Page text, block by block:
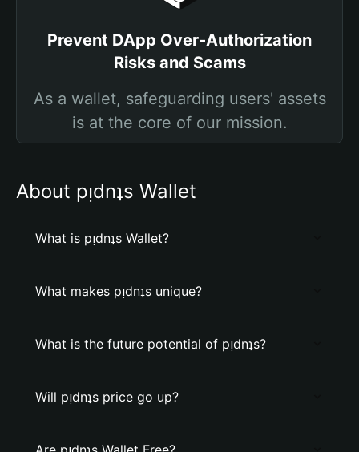
Prevent DApp Over-Authorization
Risks and Scams
As a wallet, safeguarding users' assets
is at the core of our mission.
About pᴉdnʇs Wallet
What is pᴉdnʇs Wallet?
What makes pᴉdnʇs unique?
What is the future potential of pᴉdnʇs?
Will pᴉdnʇs price go up?